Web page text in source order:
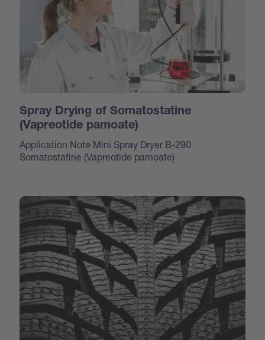
Spray Drying of Somatostatine
(Vapreotide pamoate)
Application Note Mini Spray Dryer B-290
Somatostatine (Vapreotide pamoate)